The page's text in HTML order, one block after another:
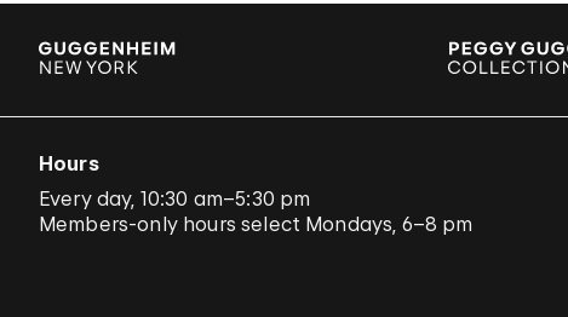
Hours
Every day, 10:30 am–5:30 pm
Members-only hours select Mondays, 6–8 pm